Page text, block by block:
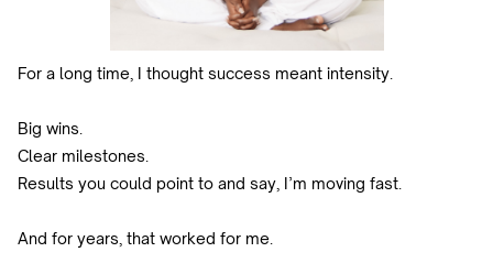
For a long time, I thought success meant intensity.
Big wins.
Clear milestones.
Results you could point to and say, I’m moving fast.
And for years, that worked for me.